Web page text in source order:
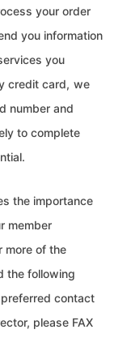
your order
you information
you
credit card, we
number and
to complete
the importance
member
more of the
the following
contact
please FAX